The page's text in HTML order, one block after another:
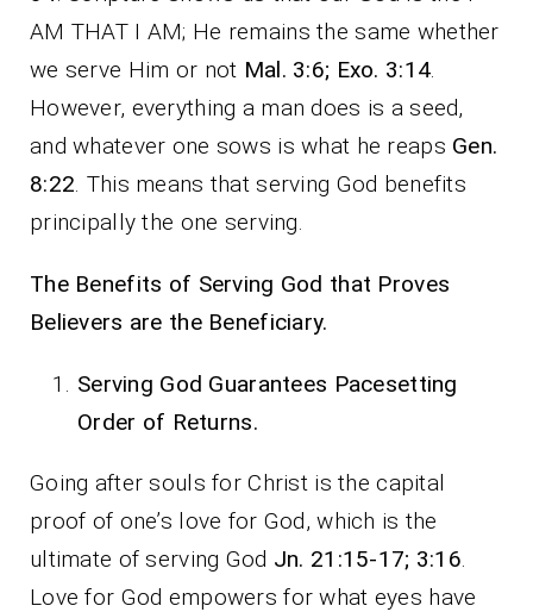
AM THAT I AM; He remains the same whether
we serve Him or not Mal. 3:6; Exo. 3:14
However, everything a man does is a seed,
and whatever one sows is what he reaps Gen.
8:22 . This means that serving God benefits
principally the one serving.
The Benefits of Serving God that Proves
Believers are the Beneficiary.
Serving God Guarantees Pacesetting
Order of Returns.
Going after souls for Christ is the capital
proof of one’s love for God, which is the
ultimate of serving God Jn. 21:15-17; 3:16
Love for God empowers for what eyes have